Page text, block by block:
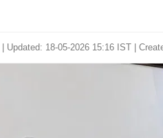
Updated: 18-05-2026 15:16 IST |